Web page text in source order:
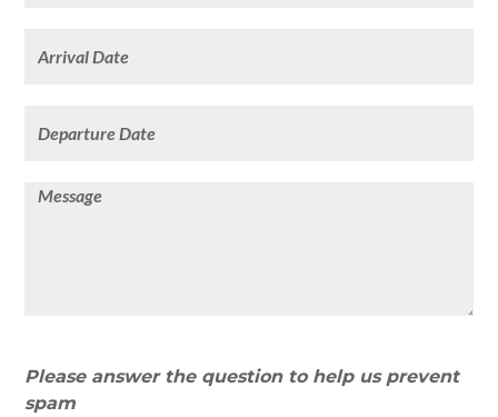
Please answer the question to help us prevent
spam